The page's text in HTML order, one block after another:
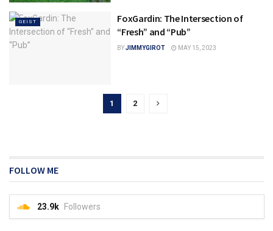
GEIST
FoxGardin: The Intersection of
“Fresh” and “Pub”
BYJIMMYGIROT MAY 15, 2023
1 2
FOLLOW ME
23.9k Followers